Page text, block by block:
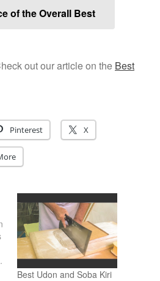
of the Overall Best
out our article on the Best
Pinterest X
Best Udon and Soba Kiri